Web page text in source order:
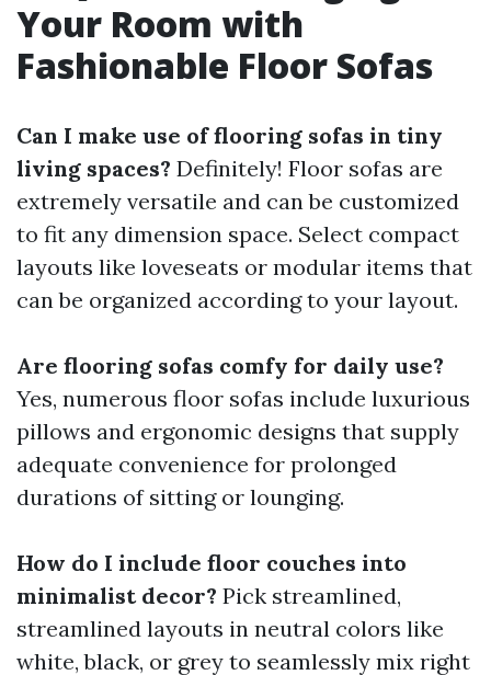
Your Room with
Fashionable Floor Sofas
Can I make use of flooring sofas in tiny
living spaces? Definitely! Floor sofas are
extremely versatile and can be customized
to fit any dimension space. Select compact
layouts like loveseats or modular items that
can be organized according to your layout.
Are flooring sofas comfy for daily use?
Yes, numerous floor sofas include luxurious
pillows and ergonomic designs that supply
adequate convenience for prolonged
durations of sitting or lounging.
How do I include floor couches into
minimalist decor? Pick streamlined,
streamlined layouts in neutral colors like
white, black, or grey to seamlessly mix right